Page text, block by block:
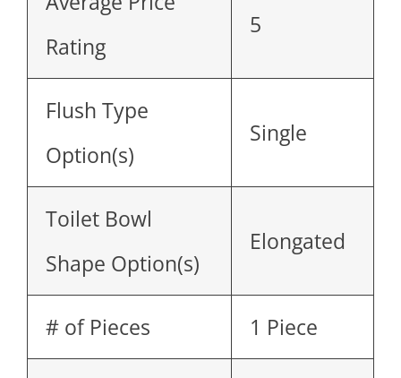
Rating
5
Flush Type
Option(s)
Single
Toilet Bowl
Shape Option(s)
Elongated
# of Pieces 1 Piece